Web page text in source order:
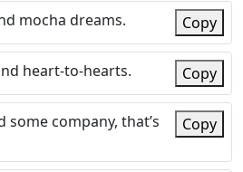
mocha dreams. Copy
heart-to-hearts. Copy
some company, that’s
Copy